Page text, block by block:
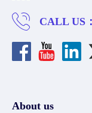
CALL US：
About us